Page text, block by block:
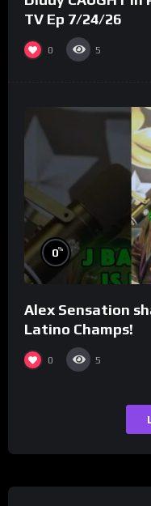
TV Ep 7/24/26
0 5
0%
Alex Sensation
Latino Champs!
0 5